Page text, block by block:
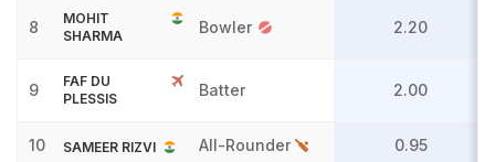
8
MOHIT
SHARMA
Bowler 2.20
9
FAF DU
PLESSIS
Batter 2.00
10 SAMEER RIZVI All-Rounder 0.95